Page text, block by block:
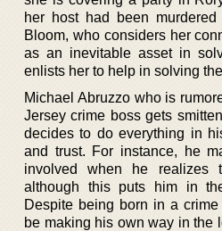
her host had been
Bloom, who considers her
as an inevitable asset in
enlists her to help in solving
Michael Abruzzo who is
Jersey crime boss gets
decides to do everything in
and trust. For instance, he
involved when he realizes
although this puts him in
Despite being born in a
be making his own way in the